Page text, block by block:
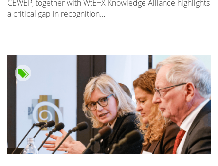
CEWEP, together with WtE+X Knowledge Alliance highlights
a critical gap in recognition…